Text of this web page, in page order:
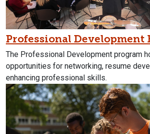
Professional Development
The Professional Development program
opportunities for networking, resume
enhancing professional skills.